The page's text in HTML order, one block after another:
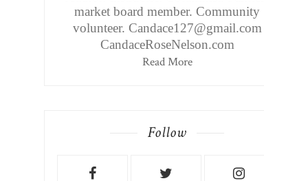
market board member. Community
volunteer. Candace127@gmail.com
CandaceRoseNelson.com
Read More
Follow